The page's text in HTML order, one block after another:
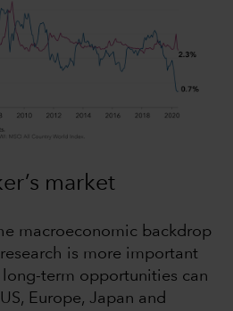
market
macroeconomic backdrop
is more important
term opportunities can
Europe, Japan and